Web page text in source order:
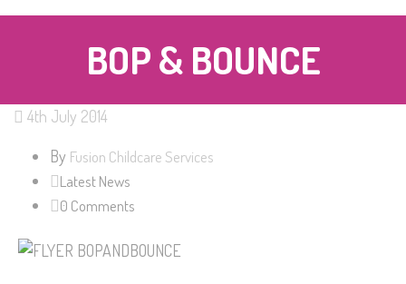
BOP & BOUNCE
4th July 2014
By Fusion Childcare Services
Latest News
0 Comments